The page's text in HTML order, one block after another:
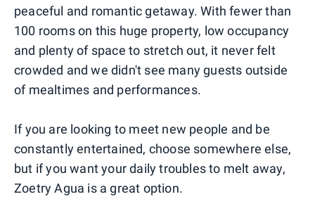
peaceful and romantic getaway. With fewer than
100 rooms on this huge property, low occupancy
and plenty of space to stretch out, it never felt
crowded and we didn't see many guests outside
of mealtimes and performances.
If you are looking to meet new people and be
constantly entertained, choose somewhere else,
but if you want your daily troubles to melt away,
Zoetry Agua is a great option.